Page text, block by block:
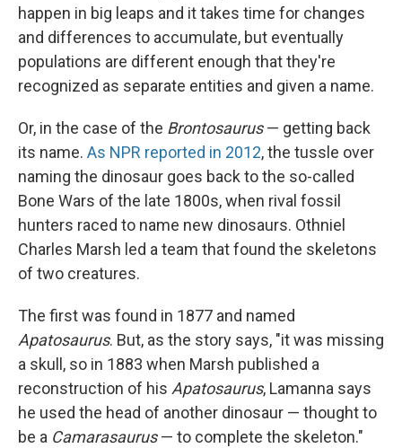
happen in big leaps and it takes time for changes
and differences to accumulate, but eventually
populations are different enough that they're
recognized as separate entities and given a name.
Or, in the case of the Brontosaurus— getting back
its name. As NPR reported in 2012, the tussle over
naming the dinosaur goes back to the so-called
Bone Wars of the late 1800s, when rival fossil
hunters raced to name new dinosaurs. Othniel
Charles Marsh led a team that found the skeletons
of two creatures.
The first was found in 1877 and named
Apatosaurus. But, as the story says, "it was missing
a skull, so in 1883 when Marsh published a
reconstruction of his Apatosaurus, Lamanna says
he used the head of another dinosaur — thought to
be a Camarasaurus— to complete the skeleton."